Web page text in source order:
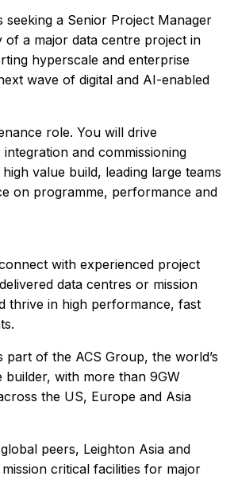
seeking a Senior Project Manager
of a major data centre project in
hyperscale and enterprise
wave of digital and AI-enabled
role. You will drive
and commissioning
value build, leading large teams
on programme, performance and
with experienced project
data centres or mission
thrive in high performance, fast
part of the ACS Group, the world’s
builder, with more than 9GW
the US, Europe and Asia
peers, Leighton Asia and
critical facilities for major